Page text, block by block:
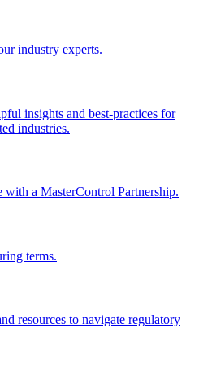
industry experts.
insights and best-practices for
industries.
a MasterControl Partnership.
terms.
resources to navigate regulatory